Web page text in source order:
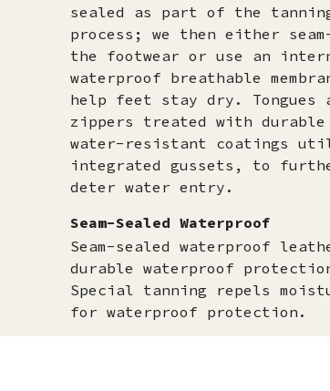
sealed as part of the
process; we then either
the footwear or use an
waterproof breathable
help feet stay dry. Tongues
zippers treated with durable
water-resistant coatings
integrated gussets, to
deter water entry.
Seam-Sealed Waterproof
Seam-sealed waterproof
durable waterproof
Special tanning repels
for waterproof protection.